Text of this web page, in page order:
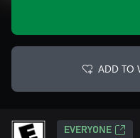
ADD TO
EVERYONE